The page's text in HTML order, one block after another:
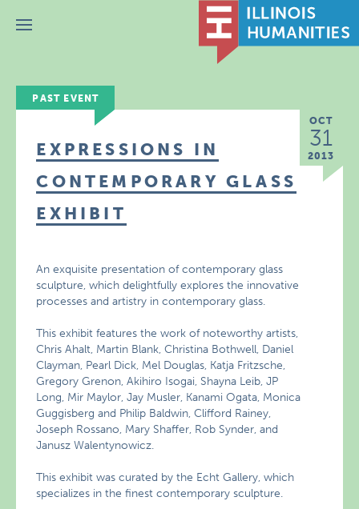
Menu
PAST EVENT
OCT
31
2013
EXPRESSIONS IN
CONTEMPORARY GLASS
EXHIBIT
An exquisite presentation of contemporary glass
sculpture, which delightfully explores the innovative
processes and artistry in contemporary glass.
This exhibit features the work of noteworthy artists,
Chris Ahalt, Martin Blank, Christina Bothwell, Daniel
Clayman, Pearl Dick, Mel Douglas, Katja Fritzsche,
Gregory Grenon, Akihiro Isogai, Shayna Leib, JP
Long, Mir Maylor, Jay Musler, Kanami Ogata, Monica
Guggisberg and Philip Baldwin, Clifford Rainey,
Joseph Rossano, Mary Shaffer, Rob Synder, and
Janusz Walentynowicz.
This exhibit was curated by the Echt Gallery, which
specializes in the finest contemporary sculpture.